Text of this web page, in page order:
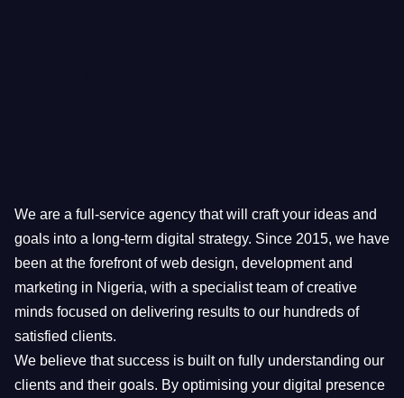
We are a full-service agency that will craft your ideas and
goals into a long-term digital strategy. Since 2015, we have
been at the forefront of web design, development and
marketing in Nigeria, with a specialist team of creative
minds focused on delivering results to our hundreds of
satisfied clients.
We believe that success is built on fully understanding our
clients and their goals. By optimising your digital presence